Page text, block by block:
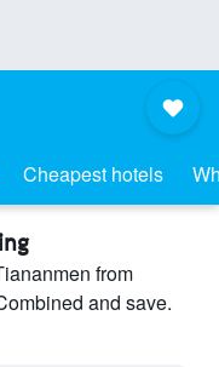
Cheapest hotels
from
and save.